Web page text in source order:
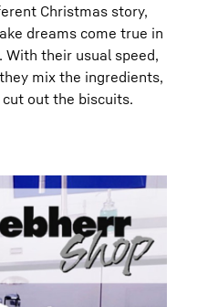
Christmas story,
dreams come true in
their usual speed,
mix the ingredients,
out the biscuits.